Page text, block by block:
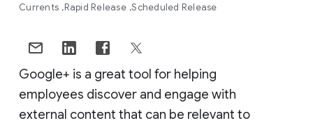
Currents Rapid Release Scheduled Release
Google+ is a great tool for helping
employees discover and engage with
external content that can be relevant to